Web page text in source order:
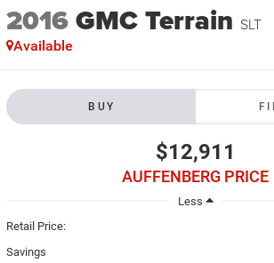
2016GMC Terrain SLT
Available
BUY
$12,911
AUFFENBERG PRICE
Less
Retail Price:
Savings